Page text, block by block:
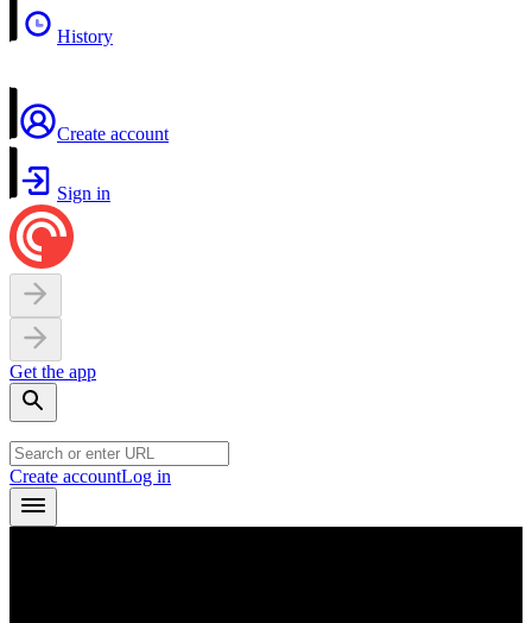
History
Create account
Sign in
Get the app
Create accountLog in